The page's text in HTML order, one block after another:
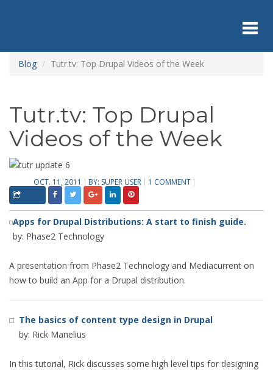
content
Blog Tutr.tv: Top Drupal Videos of the Week
Tutr.tv: Top Drupal
Videos of the Week
OCT. 11, 2011 BY: SUPER USER 1 COMMENT
Apps for Drupal Distributions: A start to finish guide.
by: Phase2 Technology
A presentation from Phase2 Technology and Mediacurrent on
how to build an App for a Drupal distribution.
The basics of content type design in Drupal
by: Rick Manelius
In this tutorial, Rick discusses some high level tips for designing